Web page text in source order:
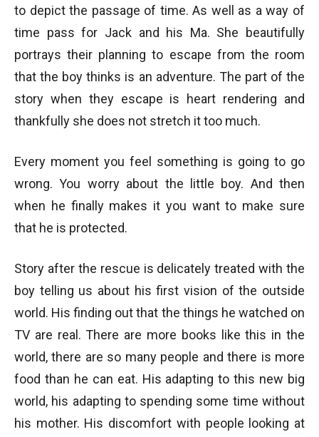
to depict the passage of time. As well as a way of
time pass for Jack and his Ma. She beautifully
portrays their planning to escape from the room
that the boy thinks is an adventure. The part of the
story when they escape is heart rendering and
thankfully she does not stretch it too much.
Every moment you feel something is going to go
wrong. You worry about the little boy. And then
when he finally makes it you want to make sure
that he is protected.
Story after the rescue is delicately treated with the
boy telling us about his first vision of the outside
world. His finding out that the things he watched on
TV are real. There are more books like this in the
world, there are so many people and there is more
food than he can eat. His adapting to this new big
world, his adapting to spending some time without
his mother. His discomfort with people looking at